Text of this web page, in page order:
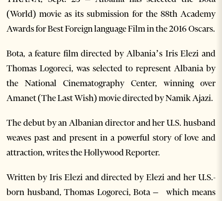
(World) movie as its submission for the 88th Academy
Awards for Best Foreign language Film in the 2016 Oscars.
Bota, a feature film directed by Albania’s Iris Elezi and
Thomas Logoreci, was selected to represent Albania by
the National Cinematography Center, winning over
Amanet (The Last Wish) movie directed by Namik Ajazi.
The debut by an Albanian director and her U.S. husband
weaves past and present in a powerful story of love and
attraction, writes the Hollywood Reporter.
Written by Iris Elezi and directed by Elezi and her U.S.-
born husband, Thomas Logoreci, Bota – which means